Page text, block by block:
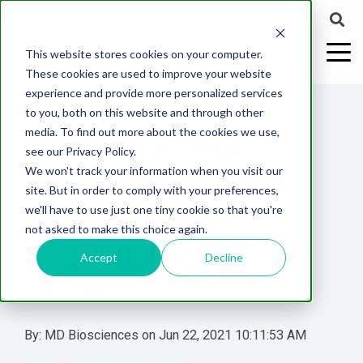
This website stores cookies on your computer.
These cookies are used to improve your website
experience and provide more personalized services
to you, both on this website and through other
media. To find out more about the cookies we use,
see our Privacy Policy.
We won't track your information when you visit our
site. But in order to comply with your preferences,
we'll have to use just one tiny cookie so that you're
not asked to make this choice again.
Accept Decline
ABOUT US
Why Work With Us?
CNS Research Facility
News
Careers
WEBINARS:
Understanding
More with
A
Translational
Model for
Pigs?
CELL-
BASED
ASSAYS
In
Vitro
EFFICACY
MODELS
Rodent
Models
Models
Release
ASSESSMENTS
Biomarker
Analysis
Electrophysiology
Analysis
PK/PD
PAIN
Neuropathic
Pain
Peripheral
Injury
Nerve
NEURODEGENERATION
Multiple
Sclerosis
Parkinson's
Multiple
Sclerosis
(EAE)
Spinal
Cord
Injury
WOUND
CONTENT
Publications
News
Webinars
Virtual Tour
WHITEPAPERS:
Diversity in
Preclinical
Research
Translational Pig
Models
Whitepaper
Translational
4 MIN READ
ASSESSING AND
MEASURING PAIN
BEHAVIORS IN
PRECLINICAL
STUDIES
By: MD Biosciences on Jun 22, 2021 10:11:53 AM